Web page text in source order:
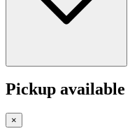
Pickup available
×